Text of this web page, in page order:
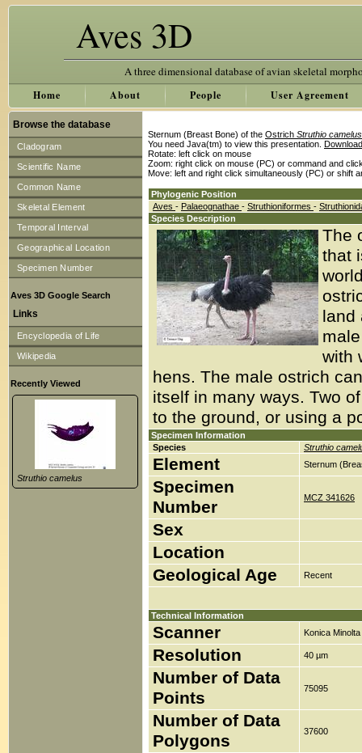
Aves 3D
A three dimensional database of avian skeletal
Home About People User Agreement
Browse the database
Cladogram
Scientific Name
Common Name
Skeletal Element
Temporal Interval
Geographical Location
Specimen Number
Aves 3D Google Search
Links
Encyclopedia of Life
Wikipedia
Recently Viewed
Struthio camelus
Sternum (Breast Bone) of the Ostrich Struthio camelus
You need Java(tm) to view this presentation.
Rotate: left click on mouse
Zoom: right click on mouse (PC) or command and
Move: left and right click simultaneously (PC) or shift
Phylogenic Position
Aves - Palaeognathae - Struthioniformes -
Species Description
The
that
land
with
hens. The male ostrich
itself in many ways. Two
to the ground, or using a
Specimen Information
Species
Struthio
Element Sternum
Specimen
Number
MCZ 341626
Sex
Location
Geological Age
Recent
Technical Information
Scanner Konica
Resolution 40 µm
Number of Data
Points
75095
Number of Data
Polygons
37600